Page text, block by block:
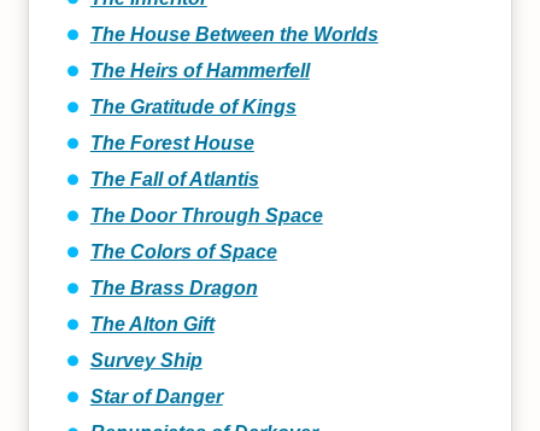
The House Between the Worlds
The Heirs of Hammerfell
The Gratitude of Kings
The Forest House
The Fall of Atlantis
The Door Through Space
The Colors of Space
The Brass Dragon
The Alton Gift
Survey Ship
Star of Danger